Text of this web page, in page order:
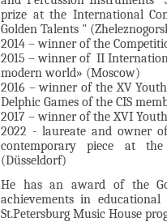
Д
О
И
П
О
Н
И
л
а
д
к
а
)
prize at the International
Golden Talents "
2014 – winner of the
2015 – winner of II
modern world» (Moscow)
2016 – winner of the XV
Delphic Games of the CIS
2017 – winner of the XVI
2022 - laureate and owner
contemporary piece at
(Düsseldorf)
He has an award of the
achievements in
St.Petersburg Music House